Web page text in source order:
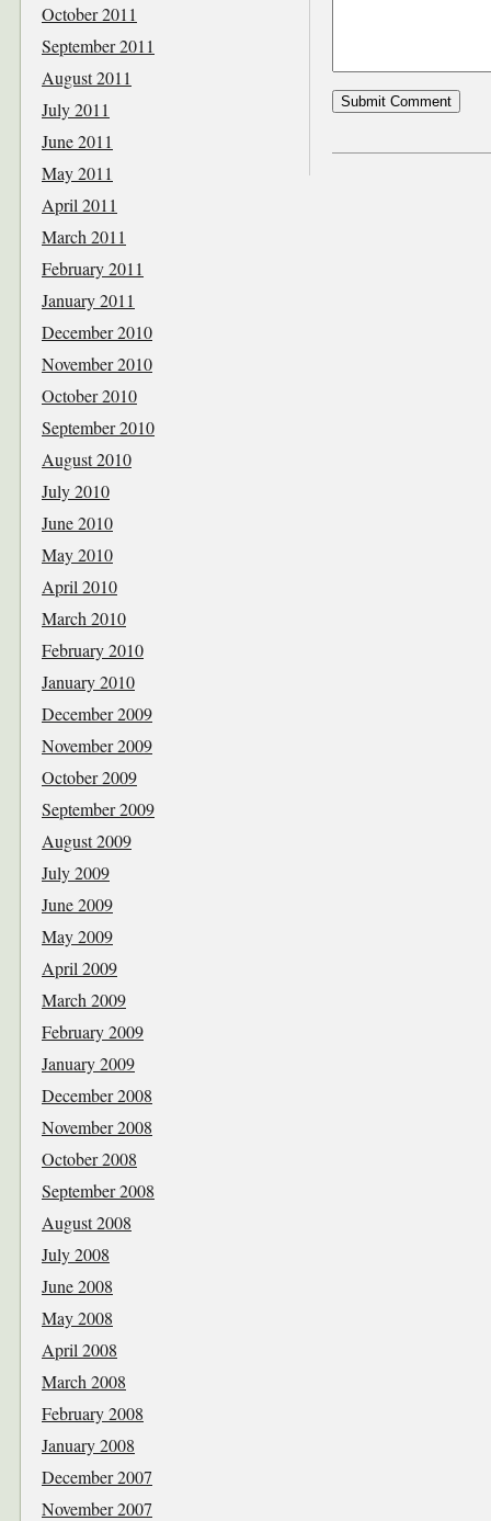
October 2011
September 2011
August 2011
July 2011
June 2011
May 2011
April 2011
March 2011
February 2011
January 2011
December 2010
November 2010
October 2010
September 2010
August 2010
July 2010
June 2010
May 2010
April 2010
March 2010
February 2010
January 2010
December 2009
November 2009
October 2009
September 2009
August 2009
July 2009
June 2009
May 2009
April 2009
March 2009
February 2009
January 2009
December 2008
November 2008
October 2008
September 2008
August 2008
July 2008
June 2008
May 2008
April 2008
March 2008
February 2008
January 2008
December 2007
November 2007